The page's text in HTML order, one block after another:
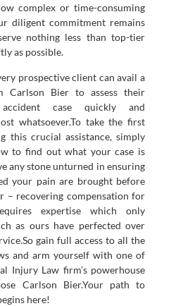
complex or time-consuming
diligent commitment remains
nothing less than top-tier
as possible.
prospective client can avail a
Carlson Bier to assess their
case quickly and
whatsoever.To take the first
this crucial assistance, simply
to find out what your case is
any stone unturned in ensuring
your pain are brought before
– recovering compensation for
expertise which only
as ours have perfected over
gain full access to all the
and arm yourself with one of
Injury Law firm’s powerhouse
Carlson Bier.Your path to
here!